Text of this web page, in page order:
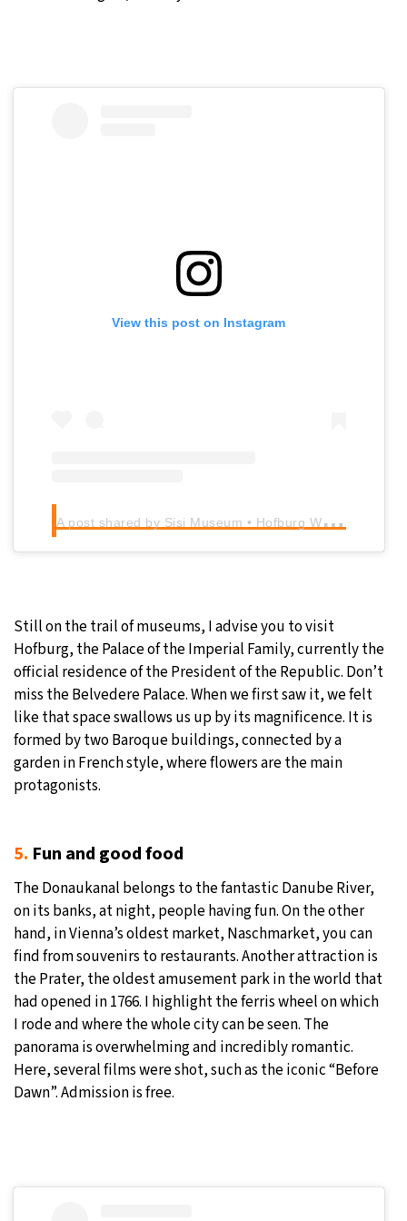
View this post on Instagram
A
post shared by Sisi Museum • Hofburg Wien (@sisimuseum_hofburg)
Still on the trail of museums, I advise you to visit
Hofburg, the Palace of the Imperial Family, currently the
official residence of the President of the Republic. Don’t
miss the Belvedere Palace. When we first saw it, we felt
like that space swallows us up by its magnificence. It is
formed by two Baroque buildings, connected by a
garden in French style, where flowers are the main
protagonists.
5. Fun and good food
The Donaukanal belongs to the fantastic Danube River,
on its banks, at night, people having fun. On the other
hand, in Vienna’s oldest market, Naschmarket, you can
find from souvenirs to restaurants. Another attraction is
the Prater, the oldest amusement park in the world that
had opened in 1766. I highlight the ferris wheel on which
I rode and where the whole city can be seen. The
panorama is overwhelming and incredibly romantic.
Here, several films were shot, such as the iconic “Before
Dawn”. Admission is free.